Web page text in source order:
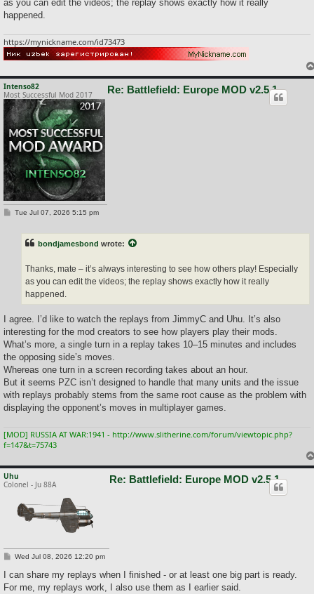
as you can edit the videos; the replay shows exactly how it really
happened.
https://mynickname.com/id73473
Intenso82
Most Successful Mod 2017
Re: Battlefield: Europe MOD v2.5.1
PTue Jul 07, 2026 5:15 pm
bondjamesbond wrote:
Thanks, mate – it’s always interesting to see how others play! Especially
as you can edit the videos; the replay shows exactly how it really
happened.
I agree. I’d like to watch the replays from JimmyC and Uhu. It’s also
interesting for the mod creators to see how players play their mods.
What’s more, a single turn in a replay takes 10–15 minutes and includes
the opposing side’s moves.
Whereas one turn in a screen recording takes about an hour.
But it seems PZC isn’t designed to handle that many units and the issue
with replays probably stems from the same root cause as the problem with
displaying the opponent’s moves in multiplayer games.
[MOD] RUSSIA AT WAR:1941 - http://www.slitherine.com/forum/viewtopic.php?
f=147&t=75743
Uhu
Colonel - Ju 88A
Re: Battlefield: Europe MOD v2.5.1
P
s
Wed Jul 08, 2026 12:20 pm
I can share my replays when I finished - or at least one big part is ready.
For me, my replays work, I also use them as I earlier said.